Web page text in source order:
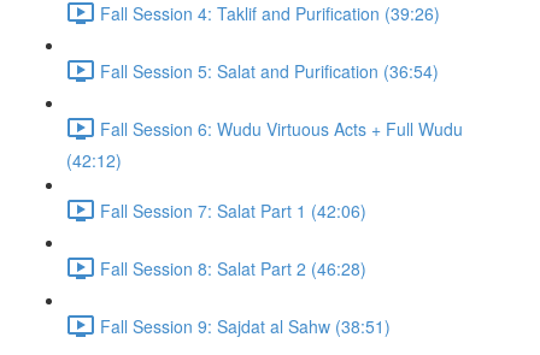
Fall Session 4: Taklif and Purification (39:26)
Fall Session 5: Salat and Purification (36:54)
Fall Session 6: Wudu Virtuous Acts + Full Wudu
(42:12)
Fall Session 7: Salat Part 1 (42:06)
Fall Session 8: Salat Part 2 (46:28)
Fall Session 9: Sajdat al Sahw (38:51)